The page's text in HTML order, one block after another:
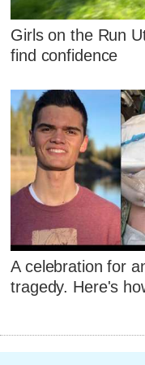
Girls on the Run
find confidence
A celebration for
tragedy. Here's